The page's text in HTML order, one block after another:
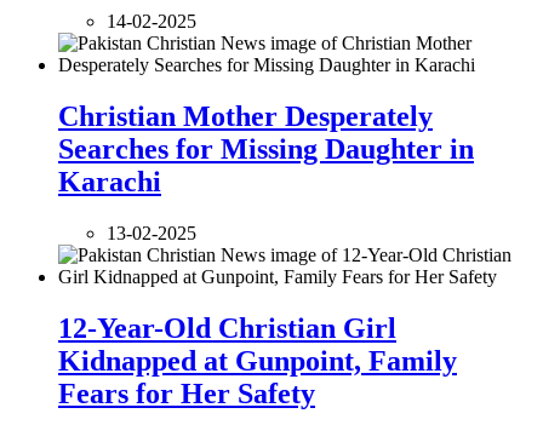
14-02-2025
Christian Mother Desperately
Searches for Missing Daughter in
Karachi
13-02-2025
12-Year-Old Christian Girl
Kidnapped at Gunpoint, Family
Fears for Her Safety